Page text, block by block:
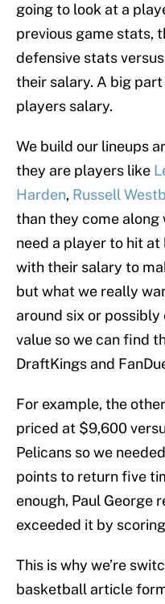
going to look at a
previous game stats,
defensive stats
their salary. A big
players salary.
We build our lineups
they are players like
Harden, Russell
than they come along
need a player to hit
with their salary to
but what we really
around six or
value so we can find
DraftKings and
For example, the
priced at $9,600
Pelicans so we
points to return five
enough, Paul George
exceeded it by
This is why we’re
basketball article